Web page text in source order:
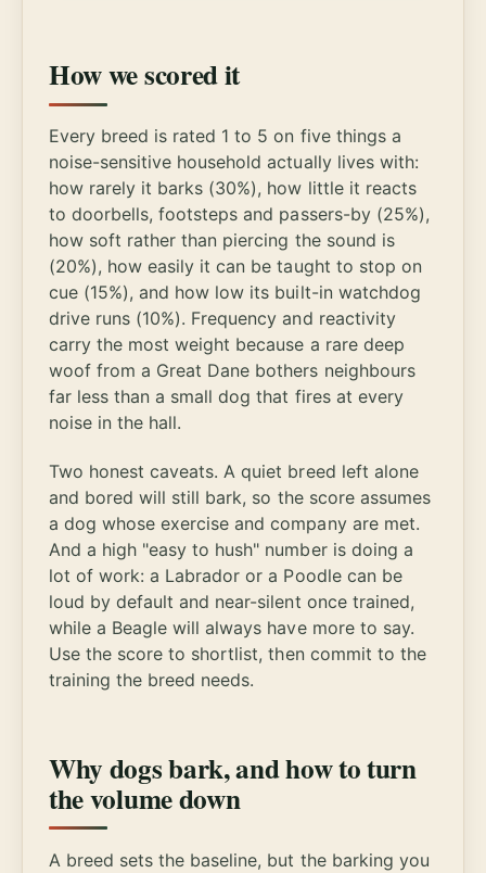
How we scored it
Every breed is rated 1 to 5 on five things a
noise-sensitive household actually lives with:
how rarely it barks (30%), how little it reacts
to doorbells, footsteps and passers-by (25%),
how soft rather than piercing the sound is
(20%), how easily it can be taught to stop on
cue (15%), and how low its built-in watchdog
drive runs (10%). Frequency and reactivity
carry the most weight because a rare deep
woof from a Great Dane bothers neighbours
far less than a small dog that fires at every
noise in the hall.
Two honest caveats. A quiet breed left alone
and bored will still bark, so the score assumes
a dog whose exercise and company are met.
And a high "easy to hush" number is doing a
lot of work: a Labrador or a Poodle can be
loud by default and near-silent once trained,
while a Beagle will always have more to say.
Use the score to shortlist, then commit to the
training the breed needs.
Why dogs bark, and how to turn
the volume down
A breed sets the baseline, but the barking you